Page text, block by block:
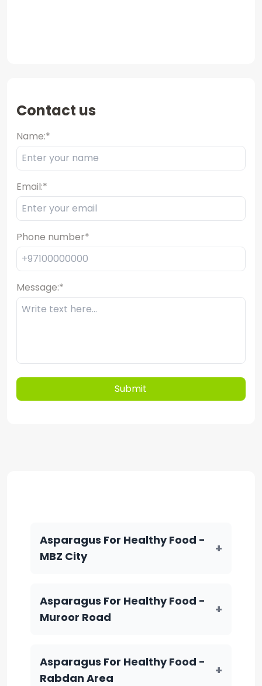
Contact us
Name:*
Email:*
Phone number*
Message:*
Submit
Asparagus For Healthy Food -
MBZ City
+
Asparagus For Healthy Food -
Muroor Road
+
Asparagus For Healthy Food -
Rabdan Area
+